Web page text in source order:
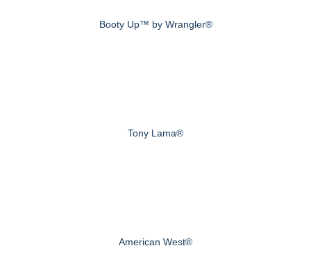
Booty Up™ by Wrangler®
Tony Lama®
American West®